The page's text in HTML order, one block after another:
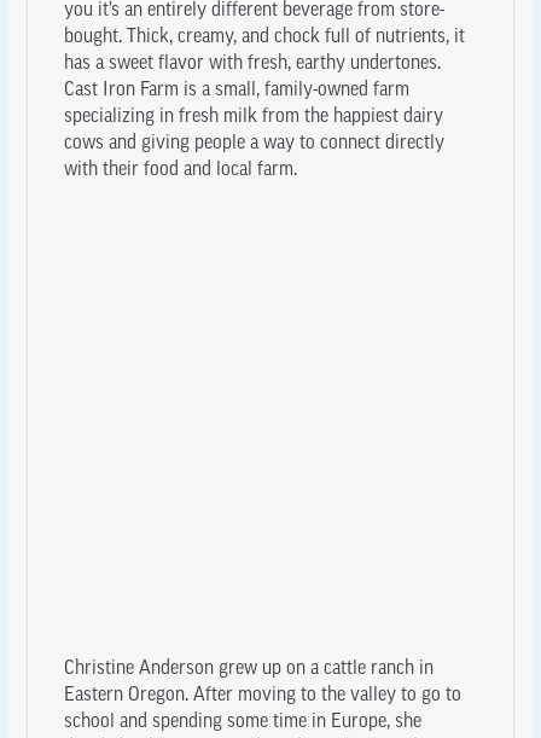
you it’s an entirely different beverage from store-
bought. Thick, creamy, and chock full of nutrients, it
has a sweet flavor with fresh, earthy undertones.
Cast Iron Farm is a small, family-owned farm
specializing in fresh milk from the happiest dairy
cows and giving people a way to connect directly
with their food and local farm.
Christine Anderson grew up on a cattle ranch in
Eastern Oregon. After moving to the valley to go to
school and spending some time in Europe, she